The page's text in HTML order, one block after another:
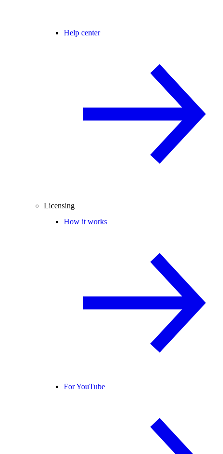
Help center
Licensing
How it works
For YouTube